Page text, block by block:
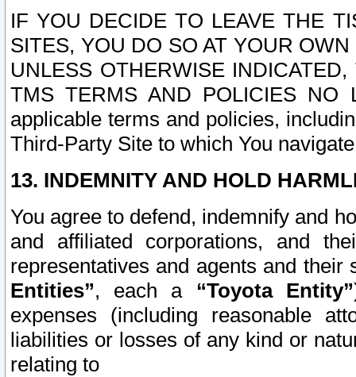
IF YOU DECIDE TO LEAVE THE
SITES, YOU DO SO AT YOUR
UNLESS OTHERWISE
TMS TERMS AND POLICIES NO
applicable terms and policies,
Third-Party Site to which You
13. INDEMNITY AND HOLD
You agree to defend, indemnify and
and affiliated corporations, and
representatives and agents and
Entities”, each a “Toyota Entity”
expenses (including reasonable
liabilities or losses of any kind or
relating to